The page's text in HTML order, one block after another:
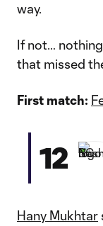
way.
If not…
that missed
First match:
12
Hany Mukhtar